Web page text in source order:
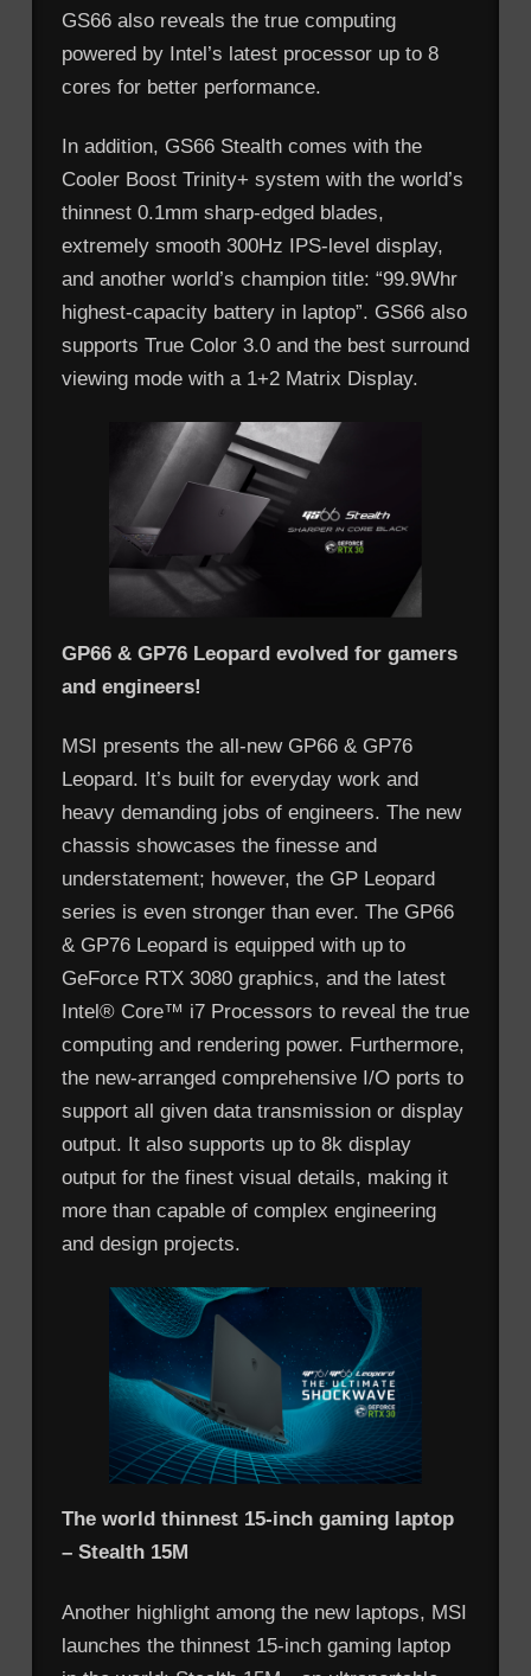
GS66 also reveals the true computing
powered by Intel’s latest processor up to 8
cores for better performance.
In addition, GS66 Stealth comes with the
Cooler Boost Trinity+ system with the world’s
thinnest 0.1mm sharp-edged blades,
extremely smooth 300Hz IPS-level display,
and another world’s champion title: “99.9Whr
highest-capacity battery in laptop”. GS66 also
supports True Color 3.0 and the best surround
viewing mode with a 1+2 Matrix Display.
GP66 & GP76 Leopard evolved for gamers
and engineers!
MSI presents the all-new GP66 & GP76
Leopard. It’s built for everyday work and
heavy demanding jobs of engineers. The new
chassis showcases the finesse and
understatement; however, the GP Leopard
series is even stronger than ever. The GP66
& GP76 Leopard is equipped with up to
GeForce RTX 3080 graphics, and the latest
Intel® Core™ i7 Processors to reveal the true
computing and rendering power. Furthermore,
the new-arranged comprehensive I/O ports to
support all given data transmission or display
output. It also supports up to 8k display
output for the finest visual details, making it
more than capable of complex engineering
and design projects.
The world thinnest 15-inch gaming laptop
– Stealth 15M
Another highlight among the new laptops, MSI
launches the thinnest 15-inch gaming laptop